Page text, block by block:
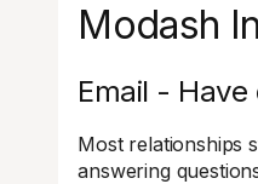
Modash
Email -
Most relationships
answering